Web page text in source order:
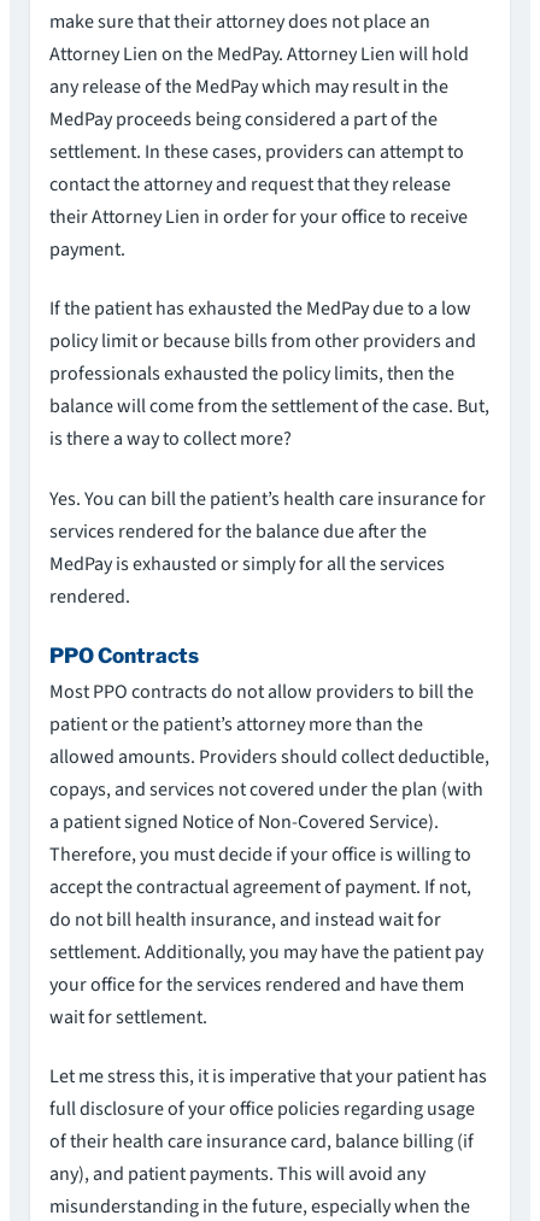
make sure that their attorney does not place an
Attorney Lien on the MedPay. Attorney Lien will hold
any release of the MedPay which may result in the
MedPay proceeds being considered a part of the
settlement. In these cases, providers can attempt to
contact the attorney and request that they release
their Attorney Lien in order for your office to receive
payment.
If the patient has exhausted the MedPay due to a low
policy limit or because bills from other providers and
professionals exhausted the policy limits, then the
balance will come from the settlement of the case. But,
is there a way to collect more?
Yes. You can bill the patient’s health care insurance for
services rendered for the balance due after the
MedPay is exhausted or simply for all the services
rendered.
PPO Contracts
Most PPO contracts do not allow providers to bill the
patient or the patient’s attorney more than the
allowed amounts. Providers should collect deductible,
copays, and services not covered under the plan (with
a patient signed Notice of Non-Covered Service).
Therefore, you must decide if your office is willing to
accept the contractual agreement of payment. If not,
do not bill health insurance, and instead wait for
settlement. Additionally, you may have the patient pay
your office for the services rendered and have them
wait for settlement.
Let me stress this, it is imperative that your patient has
full disclosure of your office policies regarding usage
of their health care insurance card, balance billing (if
any), and patient payments. This will avoid any
misunderstanding in the future, especially when the